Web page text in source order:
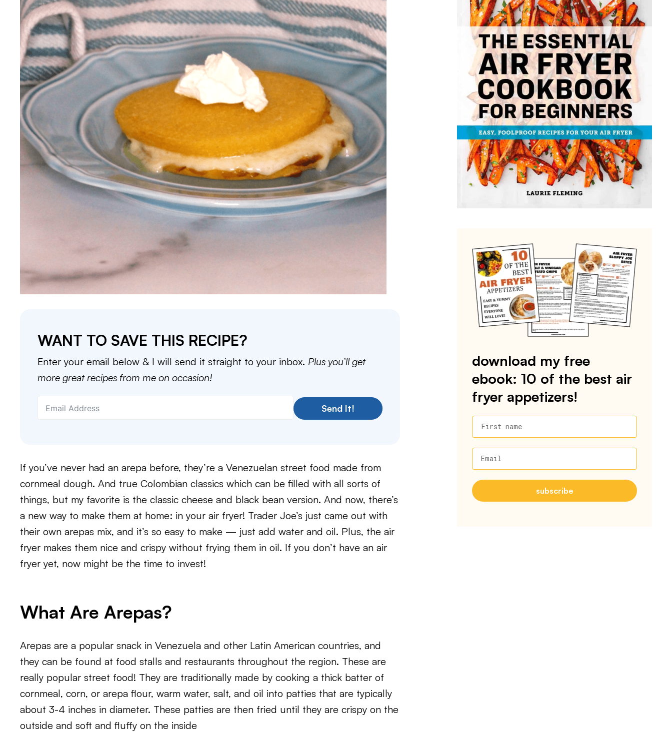
WANT TO SAVE THIS RECIPE?
Enter your email below & I will send it straight to your inbox. Plus you’ll get
more great recipes from me on occasion!
Send It!
If you’ve never had an arepa before, they’re a Venezuelan street food made from
cornmeal dough. And true Colombian classics which can be filled with all sorts of
things, but my favorite is the classic cheese and black bean version. And now, there’s
a new way to make them at home: in your air fryer! Trader Joe’s just came out with
their own arepas mix, and it’s so easy to make — just add water and oil. Plus, the air
fryer makes them nice and crispy without frying them in oil. If you don’t have an air
fryer yet, now might be the time to invest!
What Are Arepas?
Arepas are a popular snack in Venezuela and other Latin American countries, and
they can be found at food stalls and restaurants throughout the region. These are
really popular street food! They are traditionally made by cooking a thick batter of
cornmeal, corn, or arepa flour, warm water, salt, and oil into patties that are typically
about 3-4 inches in diameter. These patties are then fried until they are crispy on the
outside and soft and fluffy on the inside
download my free
ebook: 10 of the best air
fryer appetizers!
First name
Email
subscribe